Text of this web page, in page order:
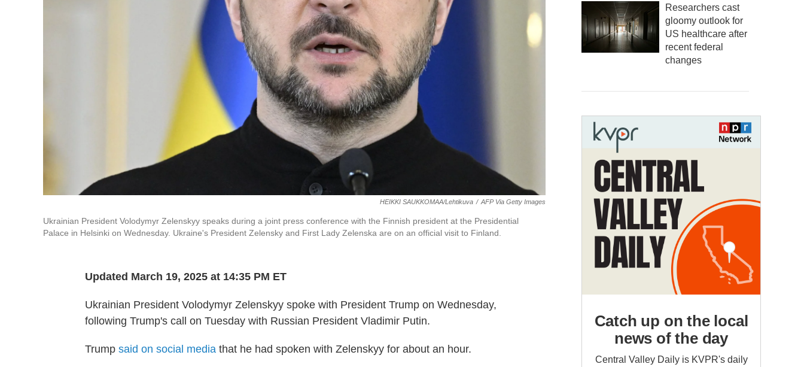
HEIKKI SAUKKOMAA/Lehtikuva / AFP Via Getty Images
Ukrainian President Volodymyr Zelenskyy speaks during a joint press conference with the Finnish president at the Presidential
Palace in Helsinki on Wednesday. Ukraine's President Zelensky and First Lady Zelenska are on an official visit to Finland.
Updated March 19, 2025 at 14:35 PM ET
Ukrainian President Volodymyr Zelenskyy spoke with President Trump on Wednesday,
following Trump's call on Tuesday with Russian President Vladimir Putin.
Trump said on social media that he had spoken with Zelenskyy for about an hour.
Researchers cast
gloomy outlook for
US healthcare after
recent federal
changes
Catch up on the local
news of the day
Central Valley Daily is KVPR's daily